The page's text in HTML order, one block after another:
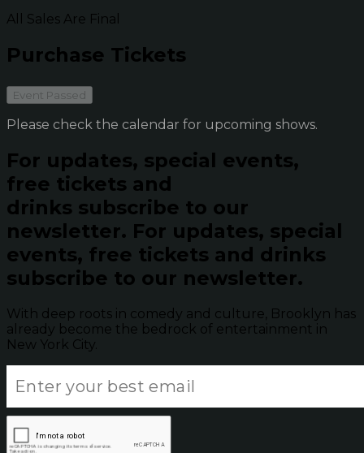
All Sales Are Final
Purchase Tickets
Event Passed
Please check the calendar for upcoming shows.
For updates, special events,
free tickets and
drinks subscribe to our
newsletter. For updates, special
events, free tickets and drinks
subscribe to our newsletter.
With deep roots in comedy and culture, Brooklyn has
already become the bedrock of entertainment in
New York City.